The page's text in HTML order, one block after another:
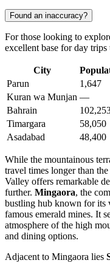
Found an inaccuracy?
For those looking to
excellent base for day
City
Parun
1,647
Kuran wa Munjan —
Bahrain
Timargara
58,050
Asadabad
48,400
While the mountainous
travel times longer than
Valley offers remarkable
further. Mingaora, the
bustling hub known for its
famous emerald mines. It
atmosphere of the high
and dining options.
Adjacent to Mingaora lies